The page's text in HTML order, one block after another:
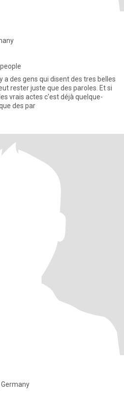
juste que des paroles. Et si
vrais actes c'est déjà quelque-
des par